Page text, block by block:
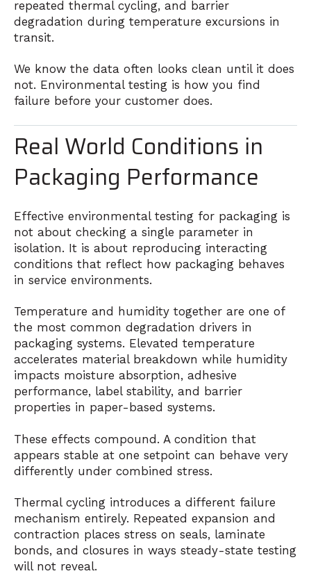
repeated thermal cycling, and barrier
degradation during temperature excursions in
transit.
We know the data often looks clean until it does
not. Environmental testing is how you find
failure before your customer does.
Real World Conditions in
Packaging Performance
Effective environmental testing for packaging is
not about checking a single parameter in
isolation. It is about reproducing interacting
conditions that reflect how packaging behaves
in service environments.
Temperature and humidity together are one of
the most common degradation drivers in
packaging systems. Elevated temperature
accelerates material breakdown while humidity
impacts moisture absorption, adhesive
performance, label stability, and barrier
properties in paper-based systems.
These effects compound. A condition that
appears stable at one setpoint can behave very
differently under combined stress.
Thermal cycling introduces a different failure
mechanism entirely. Repeated expansion and
contraction places stress on seals, laminate
bonds, and closures in ways steady-state testing
will not reveal.